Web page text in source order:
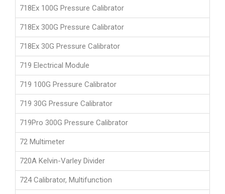
718Ex 100G Pressure Calibrator
718Ex 300G Pressure Calibrator
718Ex 30G Pressure Calibrator
719 Electrical Module
719 100G Pressure Calibrator
719 30G Pressure Calibrator
719Pro 300G Pressure Calibrator
72 Multimeter
720A Kelvin-Varley Divider
724 Calibrator, Multifunction